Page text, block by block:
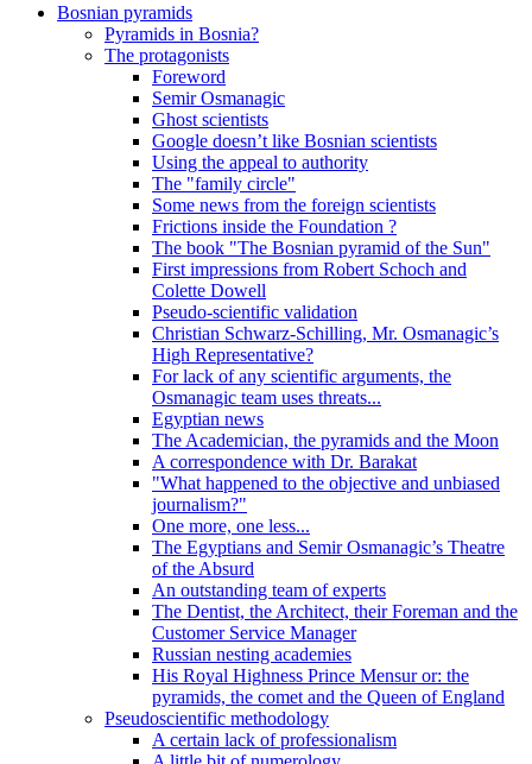
Bosnian pyramids
Pyramids in Bosnia?
The protagonists
Foreword
Semir Osmanagic
Ghost scientists
Google doesn’t like Bosnian scientists
Using the appeal to authority
The "family circle"
Some news from the foreign scientists
Frictions inside the Foundation ?
The book "The Bosnian pyramid of the Sun"
First impressions from Robert Schoch and
Colette Dowell
Pseudo-scientific validation
Christian Schwarz-Schilling, Mr. Osmanagic’s
High Representative?
For lack of any scientific arguments, the
Osmanagic team uses threats...
Egyptian news
The Academician, the pyramids and the Moon
A correspondence with Dr. Barakat
"What happened to the objective and unbiased
journalism?"
One more, one less...
The Egyptians and Semir Osmanagic’s Theatre
of the Absurd
An outstanding team of experts
The Dentist, the Architect, their Foreman and the
Customer Service Manager
Russian nesting academies
His Royal Highness Prince Mensur or: the
pyramids, the comet and the Queen of England
Pseudoscientific methodology
A certain lack of professionalism